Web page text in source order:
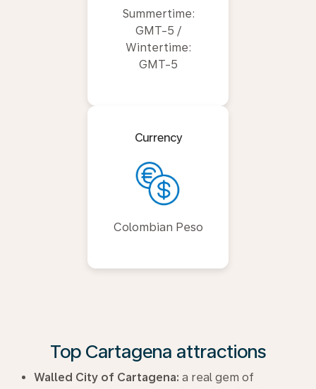
Summertime:
GMT-5 /
Wintertime:
GMT-5
Currency
Colombian Peso
Top Cartagena attractions
Walled City of Cartagena: a real gem of